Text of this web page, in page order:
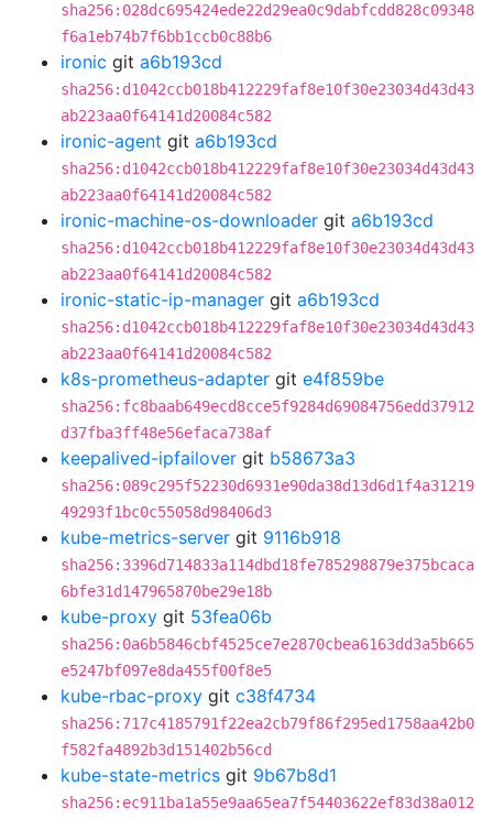
sha256:028dc695424ede22d29ea0c9dabfcdd828c09348
f6a1eb74b7f6bb1ccb0c88b6
ironic git a6b193cd
sha256:d1042ccb018b412229faf8e10f30e23034d43d43
ab223aa0f64141d20084c582
ironic-agent git a6b193cd
sha256:d1042ccb018b412229faf8e10f30e23034d43d43
ab223aa0f64141d20084c582
ironic-machine-os-downloader git a6b193cd
sha256:d1042ccb018b412229faf8e10f30e23034d43d43
ab223aa0f64141d20084c582
ironic-static-ip-manager git a6b193cd
sha256:d1042ccb018b412229faf8e10f30e23034d43d43
ab223aa0f64141d20084c582
k8s-prometheus-adapter git e4f859be
sha256:fc8baab649ecd8cce5f9284d69084756edd37912
d37fba3ff48e56efaca738af
keepalived-ipfailover git b58673a3
sha256:089c295f52230d6931e90da38d13d6d1f4a31219
49293f1bc0c55058d98406d3
kube-metrics-server git 9116b918
sha256:3396d714833a114dbd18fe785298879e375bcaca
6bfe31d147965870be29e18b
kube-proxy git 53fea06b
sha256:0a6b5846cbf4525ce7e2870cbea6163dd3a5b665
e5247bf097e8da455f00f8e5
kube-rbac-proxy git c38f4734
sha256:717c4185791f22ea2cb79f86f295ed1758aa42b0
f582fa4892b3d151402b56cd
kube-state-metrics git 9b67b8d1
sha256:ec911ba1a55e9aa65ea7f54403622ef83d38a012